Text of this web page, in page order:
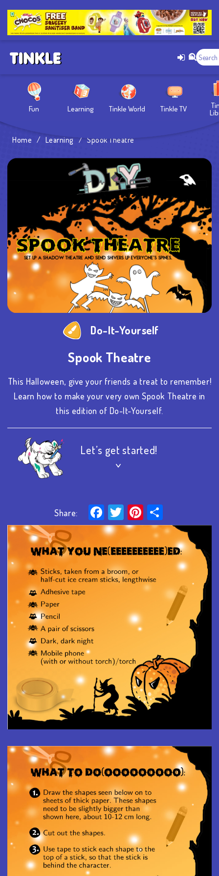
Fun Learning Tinkle World Tinkle TV
Home / Learning / Spook Theatre
Do-It-Yourself
Spook Theatre
This Halloween, give your friends a treat to remember!
Learn how to make your very own Spook Theatre in
this edition of Do-It-Yourself.
Let’s get started!
>
Share: Facebook
TwitterPinterest
Share